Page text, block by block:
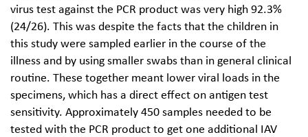
virus test against the PCR product was very high 92.3%
(24/26). This was despite the facts that the children in
this study were sampled earlier in the course of the
illness and by using smaller swabs than in general clinical
routine. These together meant lower viral loads in the
specimens, which has a direct effect on antigen test
sensitivity. Approximately 450 samples needed to be
tested with the PCR product to get one additional IAV